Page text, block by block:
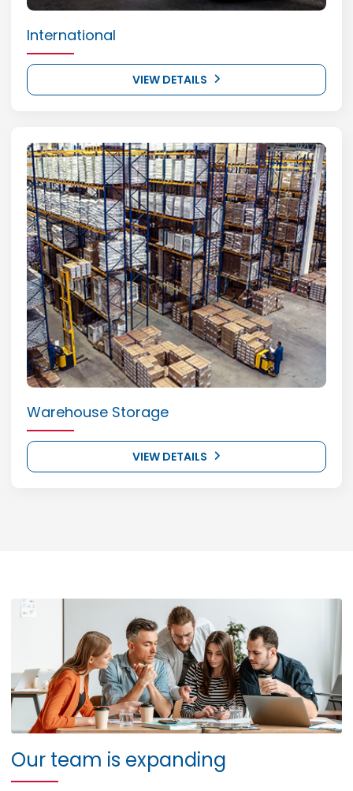
International
VIEW DETAILS
Warehouse Storage
VIEW DETAILS
Our team is expanding